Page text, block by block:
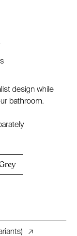
design while
bathroom.
↗